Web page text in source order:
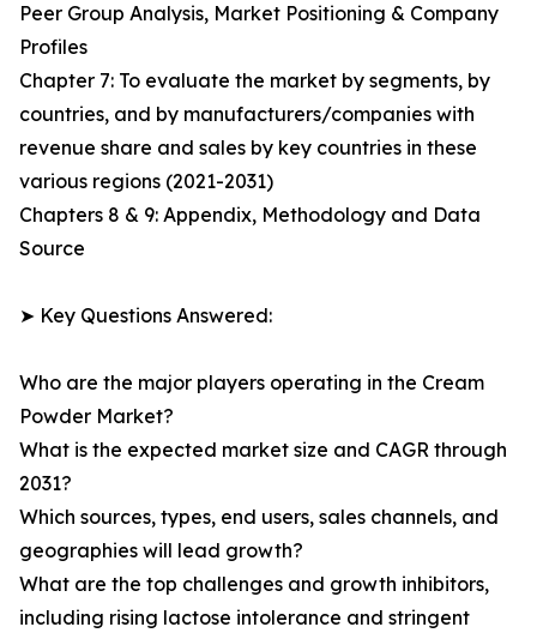
Peer Group Analysis, Market Positioning & Company
Profiles
Chapter 7: To evaluate the market by segments, by
countries, and by manufacturers/companies with
revenue share and sales by key countries in these
various regions (2021-2031)
Chapters 8 & 9: Appendix, Methodology and Data
Source
➤ Key Questions Answered:
Who are the major players operating in the Cream
Powder Market?
What is the expected market size and CAGR through
2031?
Which sources, types, end users, sales channels, and
geographies will lead growth?
What are the top challenges and growth inhibitors,
including rising lactose intolerance and stringent